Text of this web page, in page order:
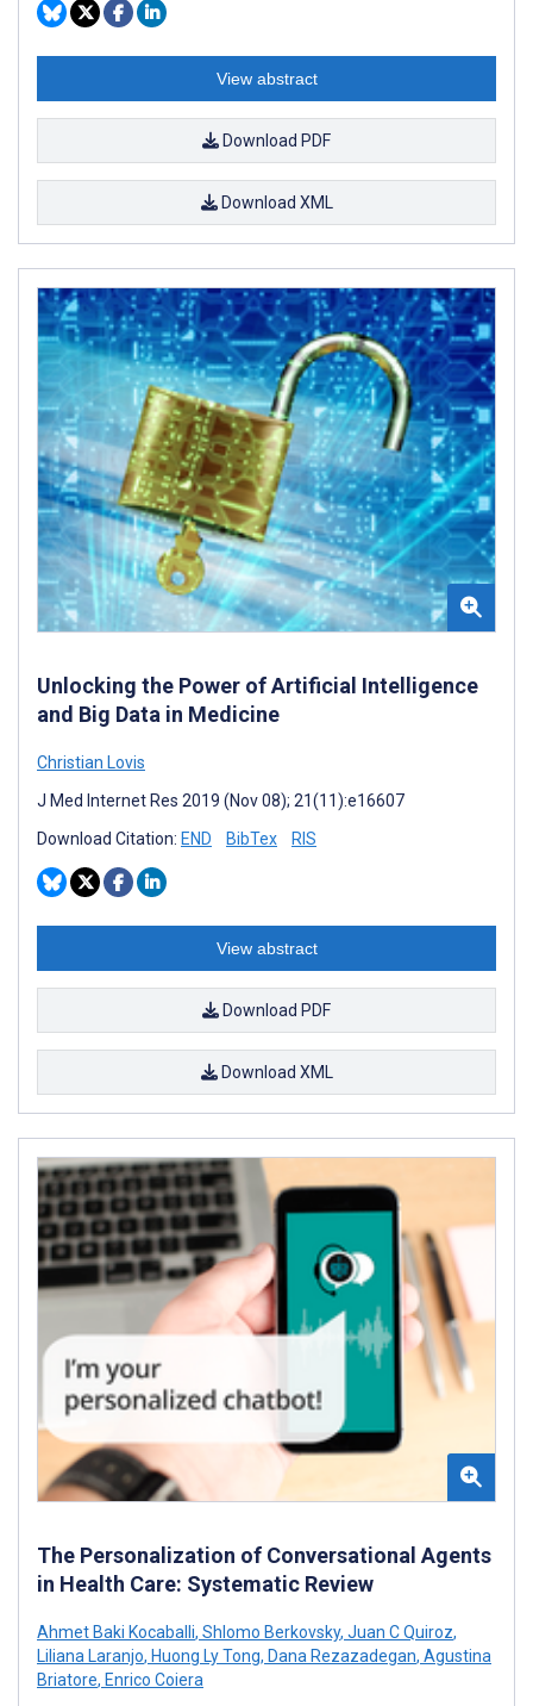
View abstract
Download PDF
Download XML
Unlocking the Power of Artificial Intelligence
and Big Data in Medicine
Christian Lovis
J Med Internet Res 2019 (Nov 08); 21(11):e16607
Download Citation: END BibTex RIS
View abstract
Download PDF
Download XML
The Personalization of Conversational Agents
in Health Care: Systematic Review
Ahmet Baki Kocaballi, Shlomo Berkovsky, Juan C Quiroz,
Liliana Laranjo, Huong Ly Tong, Dana Rezazadegan, Agustina
Briatore, Enrico Coiera